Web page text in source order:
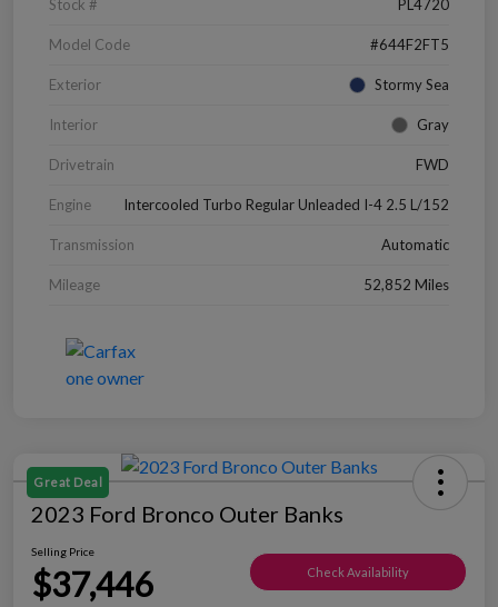
Stock # PL4720
Model Code #644F2FT5
Exterior Stormy Sea
Interior Gray
Drivetrain FWD
Engine Intercooled Turbo Regular Unleaded I-4 2.5 L/152
Transmission Automatic
Mileage 52,852 Miles
Great Deal
2023 Ford Bronco Outer Banks
Selling Price
$37,446 Check Availability